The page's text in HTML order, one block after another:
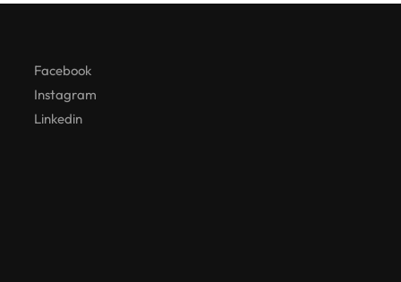
Facebook
Instagram
Linkedin